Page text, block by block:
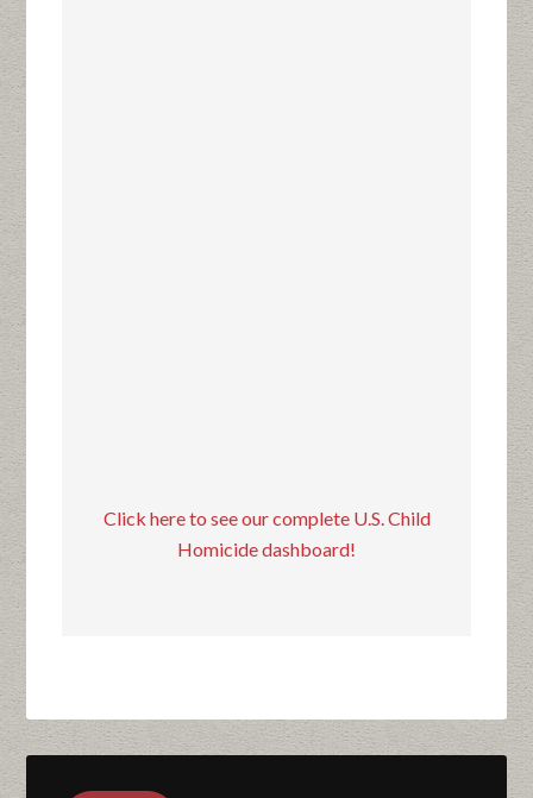
Click here to see our complete U.S. Child
Homicide dashboard!